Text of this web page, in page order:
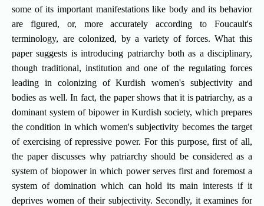
some of its important manifestations like body and its behavior
are figured, or, more accurately according to Foucault's
terminology, are colonized, by a variety of forces. What this
paper suggests is introducing patriarchy both as a disciplinary,
though traditional, institution and one of the regulating forces
leading in colonizing of Kurdish women's subjectivity and
bodies as well. In fact, the paper shows that it is patriarchy, as a
dominant system of bipower in Kurdish society, which prepares
the condition in which women's subjectivity becomes the target
of exercising of repressive power. For this purpose, first of all,
the paper discusses why patriarchy should be considered as a
system of biopower in which power serves first and foremost a
system of domination which can hold its main interests if it
deprives women of their subjectivity. Secondly, it examines for